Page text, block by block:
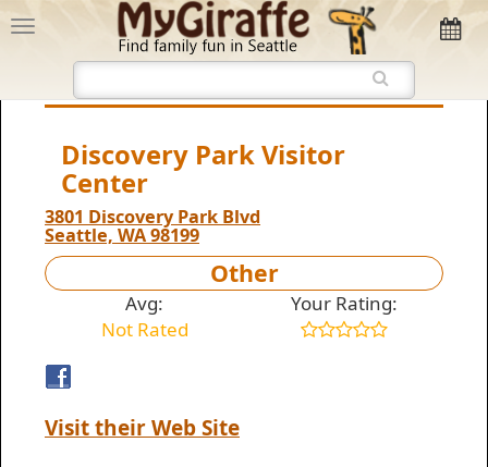
Discovery Park Visitor
Center
3801 Discovery Park Blvd
Seattle, WA 98199
Other
Avg:
Not Rated
Your Rating:
Visit their Web Site